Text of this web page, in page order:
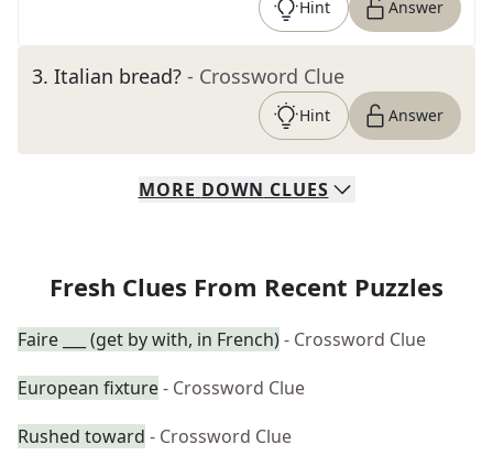
Hint Answer
3. Italian bread? - Crossword Clue
Hint Answer
MORE DOWN CLUES
Fresh Clues From Recent Puzzles
Faire ___ (get by with, in French)- Crossword Clue
European fixture- Crossword Clue
Rushed toward - Crossword Clue